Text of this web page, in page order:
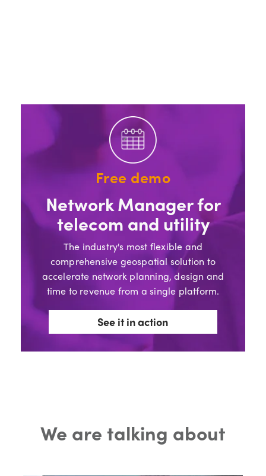
Free demo
Network Manager for
telecom and utility
The industry's most flexible and
comprehensive geospatial solution to
accelerate network planning, design and
time to revenue from a single platform.
See it in action
We are talking about